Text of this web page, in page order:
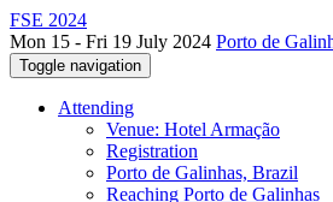
FSE 2024
Mon 15 - Fri 19 July 2024 Porto de
Toggle navigation
Attending
Venue: Hotel Armação
Registration
Porto de Galinhas, Brazil
Reaching Porto de Galinhas